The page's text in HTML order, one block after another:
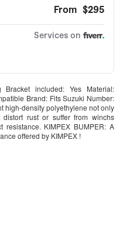
included: Yes Material:
Brand: Fits Suzuki Number:
high-density polyethylene not only
rust or suffer from winchs
KIMPEX BUMPER: A
offered by KIMPEX !